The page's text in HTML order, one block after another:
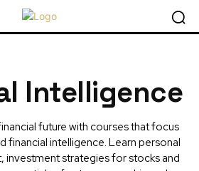
Intelligence
future with courses that focus
financial intelligence. Learn personal
investment strategies for stocks and